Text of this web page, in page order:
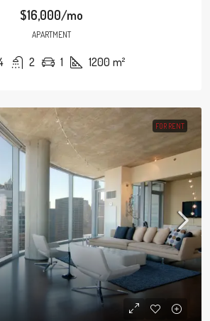
$16,000/mo
APARTMENT
2 1 1200 m²
FOR RENT